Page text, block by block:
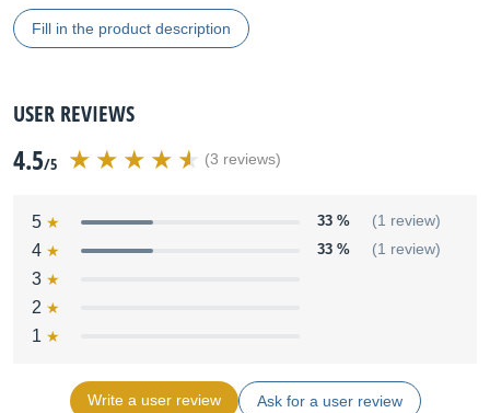
Fill in the product description
USER REVIEWS
4.5/5 (3 reviews)
5 33 % (1 review)
4 33 % (1 review)
3
2
1
Write a user review Ask for a user review